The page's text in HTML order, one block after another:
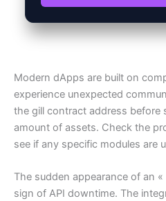
Modern dApps are built on
experience unexpected
the gill contract address before
amount of assets. Check the
see if any specific modules are
The sudden appearance of an
sign of API downtime. The